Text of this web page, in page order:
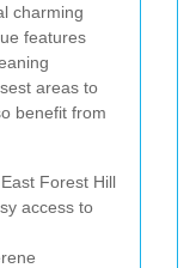
charming
features
areas to
benefit from
Forest Hill
access to